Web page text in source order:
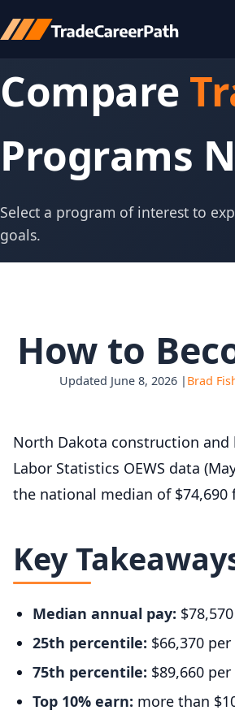
Compare
Programs
Select a program of interest to
goals.
How to
Updated June 8, 2026 | Brad
North Dakota construction
Labor Statistics OEWS data
the national median of
Key
Median annual pay:
25th percentile: $66,370
75th percentile: $89,660
Top 10% earn: more than